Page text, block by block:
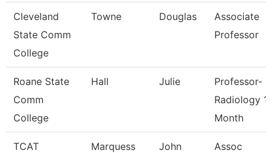
Cleveland
State Comm
College
Towne Douglas
Associate
Professor
Roane State
Comm
College
Hall Julie
Professor-
Radiology
Month
TCAT
Marquess John
Assoc